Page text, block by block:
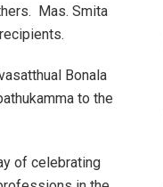
Mas. Smita
Bonala
to the
of celebrating